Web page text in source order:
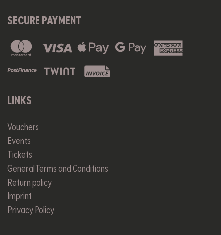
SECURE PAYMENT
LINKS
Vouchers
Events
Tickets
General Terms and Conditions
Return policy
Imprint
Privacy Policy